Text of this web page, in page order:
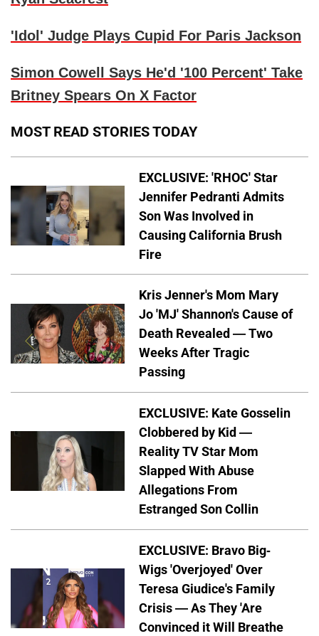
'Idol' Judge Plays Cupid For Paris Jackson
Simon Cowell Says He'd '100 Percent' Take
Britney Spears On X Factor
MOST READ STORIES TODAY
EXCLUSIVE: 'RHOC' Star
Jennifer Pedranti Admits
Son Was Involved in
Causing California Brush
Fire
Kris Jenner's Mom Mary
Jo 'MJ' Shannon's Cause of
Death Revealed — Two
Weeks After Tragic
Passing
EXCLUSIVE: Kate Gosselin
Clobbered by Kid —
Reality TV Star Mom
Slapped With Abuse
Allegations From
Estranged Son Collin
EXCLUSIVE: Bravo Big-
Wigs 'Overjoyed' Over
Teresa Giudice's Family
Crisis — As They 'Are
Convinced it Will Breathe